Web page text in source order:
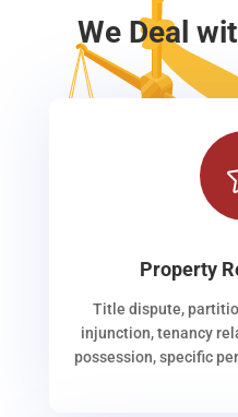
We Deal
Property
Title dispute,
injunction, tenancy
possession, specific